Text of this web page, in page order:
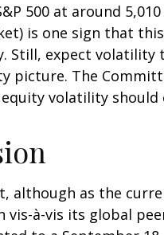
500 at around
is one sign that
Still, expect volatility
picture. The
volatility should
although as the
à-vis its global